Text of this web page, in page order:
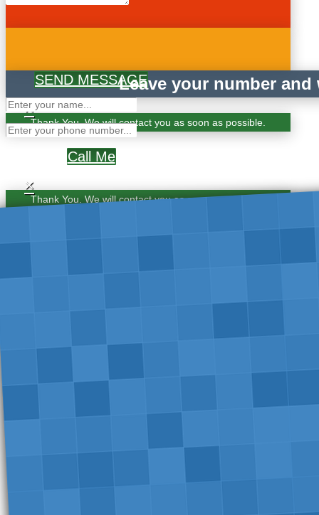
SEND MESSAGE
×
Thank You. We will contact you as soon as possible.
Leave your number
Call Me
×
Thank You. We will contact you as soon as possible.